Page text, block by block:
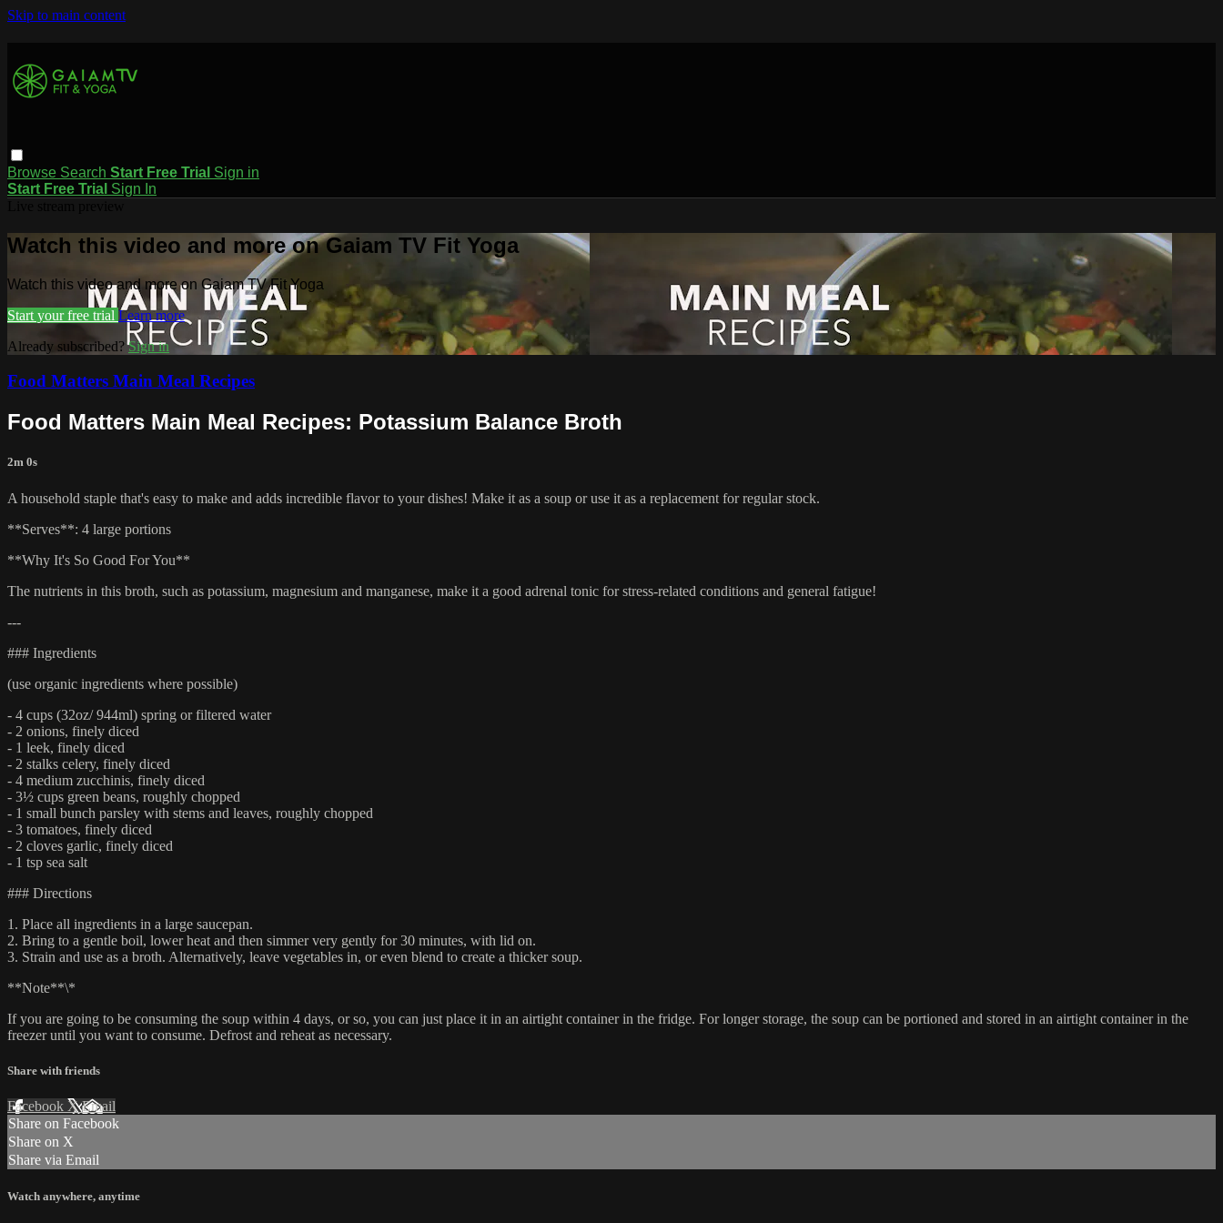
Skip to main content
Browse Search Start Free Trial Sign in
Start Free Trial Sign In
Watch this video and more on Gaiam TV Fit Yoga
Watch this video and more on Gaiam TV Fit Yoga
Start your free trial Learn more
Already subscribed?Sign in
Food Matters Main Meal Recipes
Food Matters Main Meal Recipes: Potassium Balance Broth
2m 0s
A household staple that's easy to make and adds incredible flavor to your dishes! Make it as a soup or use it as a replacement for regular stock.
**Serves**: 4 large portions
**Why It's So Good For You**
The nutrients in this broth, such as potassium, magnesium and manganese, make it a good adrenal tonic for stress-related conditions and general fatigue!
---
### Ingredients
(use organic ingredients where possible)
- 4 cups (32oz/ 944ml) spring or filtered water
- 2 onions, finely diced
- 1 leek, finely diced
- 2 stalks celery, finely diced
- 4 medium zucchinis, finely diced
- 3½ cups green beans, roughly chopped
- 1 small bunch parsley with stems and leaves, roughly chopped
- 3 tomatoes, finely diced
- 2 cloves garlic, finely diced
- 1 tsp sea salt
### Directions
1. Place all ingredients in a large saucepan.
2. Bring to a gentle boil, lower heat and then simmer very gently for 30 minutes, with lid on.
3. Strain and use as a broth. Alternatively, leave vegetables in, or even blend to create a thicker soup.
**Note**\*
If you are going to be consuming the soup within 4 days, or so, you can just place it in an airtight container in the fridge. For longer storage, the soup can be portioned and stored in an airtight container in the
freezer until you want to consume. Defrost and reheat as necessary.
Share with friends
Facebook XEmail
Share on Facebook
Share on X
Share via Email
Watch anywhere, anytime